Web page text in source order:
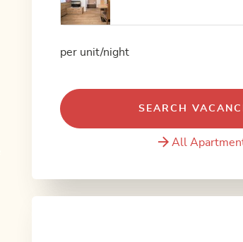
per unit/night
SEARCH
All